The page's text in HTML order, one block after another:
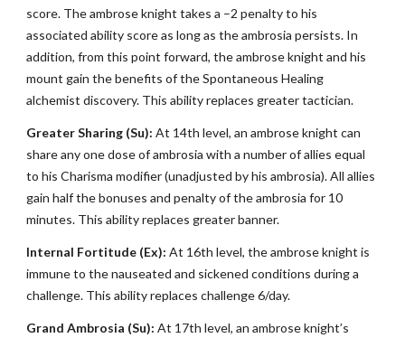
score. The ambrose knight takes a –2 penalty to his
associated ability score as long as the ambrosia persists. In
addition, from this point forward, the ambrose knight and his
mount gain the benefits of the Spontaneous Healing
alchemist discovery. This ability replaces greater tactician.
Greater Sharing (Su): At 14th level, an ambrose knight can
share any one dose of ambrosia with a number of allies equal
to his Charisma modifier (unadjusted by his ambrosia). All allies
gain half the bonuses and penalty of the ambrosia for 10
minutes. This ability replaces greater banner.
Internal Fortitude (Ex): At 16th level, the ambrose knight is
immune to the nauseated and sickened conditions during a
challenge. This ability replaces challenge 6/day.
Grand Ambrosia (Su): At 17th level, an ambrose knight’s